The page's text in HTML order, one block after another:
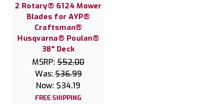
2 Rotary® 6124 Mower
Blades for AYP®
Craftsman®
Husqvarna® Poulan®
38" Deck
MSRP: $52.00
Was:$36.99
Now: $34.19
FREE SHIPPING